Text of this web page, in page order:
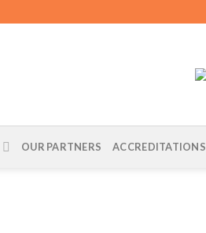
OUR PARTNERS ACCREDITATIONS